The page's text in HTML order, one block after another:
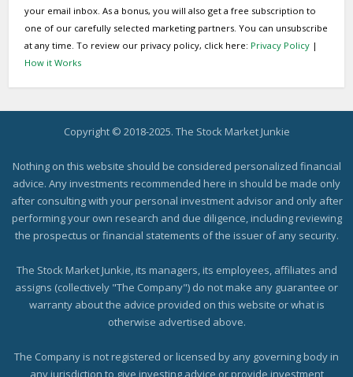
your email inbox. As a bonus, you will also get a free subscription to
one of our carefully selected marketing partners. You can unsubscribe
at any time. To review our privacy policy, click here: Privacy Policy |
How it Works
Copyright © 2018-2025. The Stock Market Junkie
Nothing on this website should be considered personalized financial
advice. Any investments recommended here in should be made only
after consulting with your personal investment advisor and only after
performing your own research and due diligence, including reviewing
the prospectus or financial statements of the issuer of any security.
The Stock Market Junkie, its managers, its employees, affiliates and
assigns (collectively "The Company") do not make any guarantee or
warranty about the advice provided on this website or what is
otherwise advertised above.
The Company is not registered or licensed by any governing body in
any jurisdiction to give investing advice or provide investment